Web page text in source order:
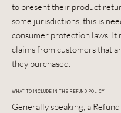
to present their product
some jurisdictions, this is
consumer protection laws. It
claims from customers that
they purchased.
WHAT TO INCLUDE IN THE REFUND POLICY
Generally speaking, a